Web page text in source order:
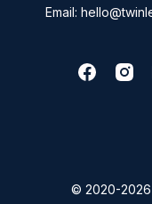
Email:
© 2020-2026